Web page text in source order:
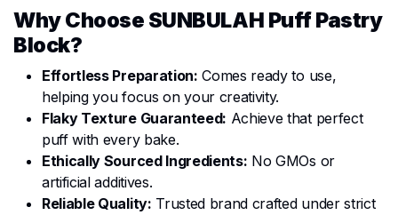
Why Choose SUNBULAH Puff Pastry
Block?
Effortless Preparation: Comes ready to use,
helping you focus on your creativity.
Flaky Texture Guaranteed: Achieve that perfect
puff with every bake.
Ethically Sourced Ingredients: No GMOs or
artificial additives.
Reliable Quality: Trusted brand crafted under strict